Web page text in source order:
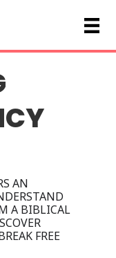
AN
A BIBLICAL
FREE